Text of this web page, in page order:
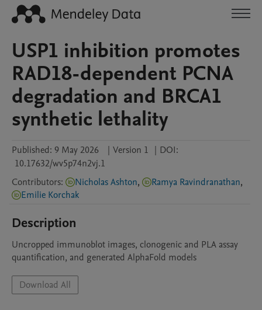
USP1 inhibition promotes
RAD18-dependent PCNA
degradation and BRCA1
synthetic lethality
Published: 9 May 2026 | Version 1 | DOI:
10.17632/wv5p74n2vj.1
Contributors: Nicholas Ashton, Ramya Ravindranathan,
Emilie Korchak
Description
Uncropped immunoblot images, clonogenic and PLA assay
quantification, and generated AlphaFold models
Download All